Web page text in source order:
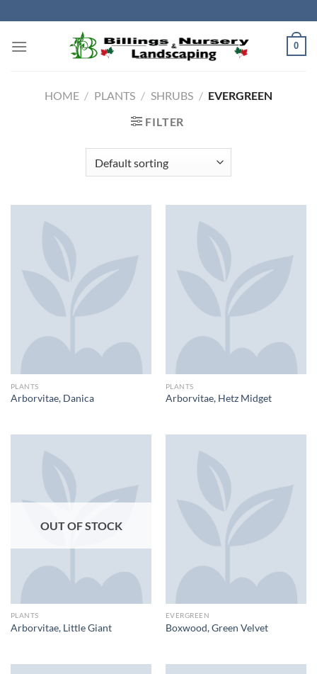
to
content
0
HOME / PLANTS / SHRUBS / EVERGREEN
FILTER
PLANTS
Arborvitae, Danica
PLANTS
Arborvitae, Hetz Midget
OUT OF STOCK
PLANTS
Arborvitae, Little Giant
EVERGREEN
Boxwood, Green Velvet